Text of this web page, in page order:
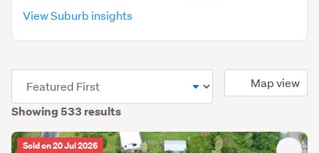
View Suburb insights
Showing 533 results
Map view
Sold on 20 Jul 2026